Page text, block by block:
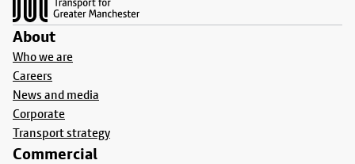
About
Who we are
Careers
News and media
Corporate
Transport strategy
Commercial